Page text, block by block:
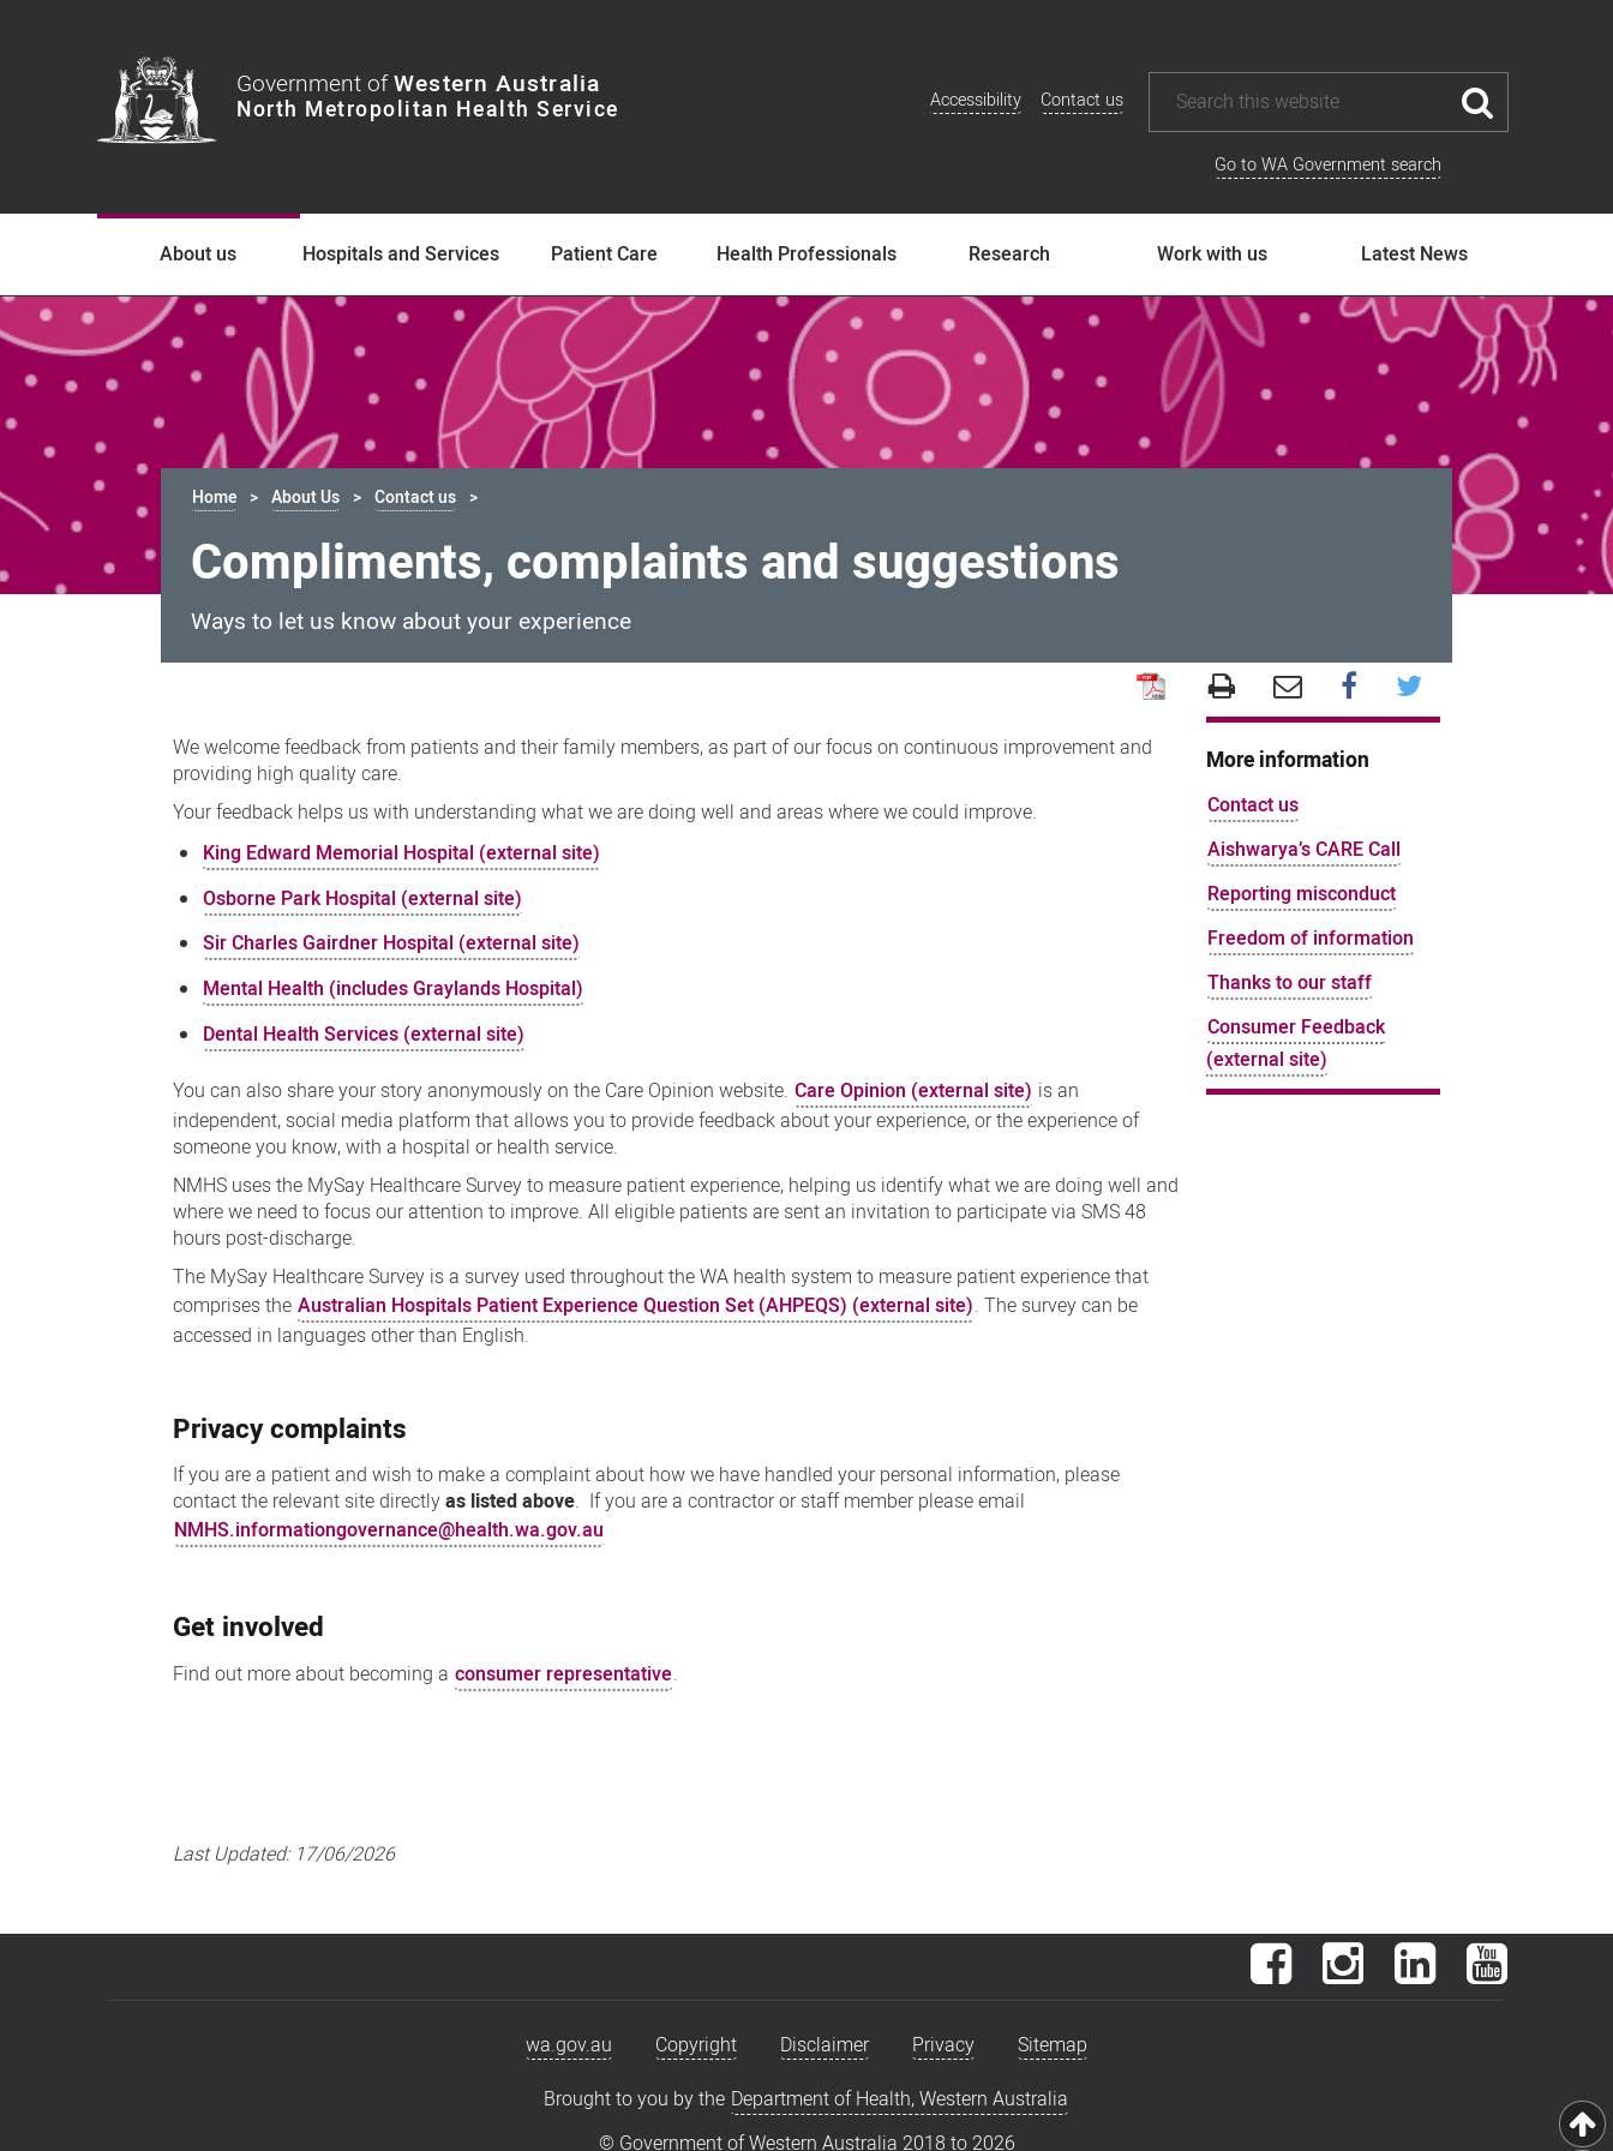
Government ofWestern Australia
Additional
Accessibility Contact us
Go to WA Government search
About us Hospitals and Services Patient Care Health Professionals Research Work with us Latest News
Home About Us Contact us
Compliments, complaints and suggestions
Ways to let us know about your experience
complaints
and
suggestions
We welcome feedback from patients and their family members, as part of our focus on continuous improvement and
providing high quality care.
Your feedback helps us with understanding what we are doing well and areas where we could improve.
King Edward Memorial Hospital (external site)
Osborne Park Hospital (external site)
Sir Charles Gairdner Hospital (external site)
Mental Health (includes Graylands Hospital)
Dental Health Services (external site)
You can also share your story anonymously on the Care Opinion website. Care Opinion (external site) is an
independent, social media platform that allows you to provide feedback about your experience, or the experience of
someone you know, with a hospital or health service.
NMHS uses the MySay Healthcare Survey to measure patient experience, helping us identify what we are doing well and
where we need to focus our attention to improve. All eligible patients are sent an invitation to participate via SMS 48
hours post-discharge.
The MySay Healthcare Survey is a survey used throughout the WA health system to measure patient experience that
comprises the Australian Hospitals Patient Experience Question Set (AHPEQS) (external site). The survey can be
accessed in languages other than English.
Privacy complaints
If you are a patient and wish to make a complaint about how we have handled your personal information, please
contact the relevant site directlyas listed above. If you are a contractor or staff member please email
NMHS.informationgovernance@health.wa.gov.au
Get involved
Find out more about becoming a consumer representative.
Last Updated: 17/06/2026
More information
Contact us
Aishwarya’s CARE Call
Reporting misconduct
Freedom of information
Thanks to our staff
Consumer Feedback
(external site)
FacebookInstagramLinkedInYouTube
wa.gov.au Copyright Disclaimer Privacy
Sitemap
Brought to you by the Department of Health, Western Australia
© Government of Western Australia 2018 to 2026